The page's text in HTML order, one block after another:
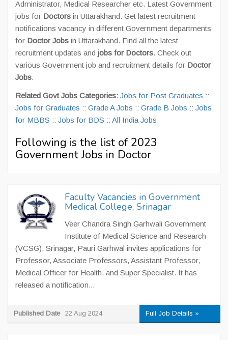
Administrator, Medical Researcher etc. Latest Government
jobs for Doctors in Uttarakhand. Get latest recruitment
notifications vacancy in different Government departments
for Doctor Jobs in Uttarakhand. Find all the latest
recruitment updates and jobs for Doctors. Check out
various Government job and recruitment details for Doctor
Jobs.
Related Govt Jobs Categories: Jobs for Post Graduates ::
Jobs for Graduates :: Grade A Jobs :: Grade B Jobs :: Jobs
for MBBS :: Jobs for BDS :: All India Jobs
Following is the list of 2023
Government Jobs in Doctor
Faculty Vacancies in Government
Medical College, Srinagar
Veer Chandra Singh Garhwali Government
Institute of Medical Science and Research
(VCSG), Srinagar, Pauri Garhwal invites applications for
Professor, Associate Professors, Assistant Professor,
Medical Officer for Health, and Super Specialist. It has
released a notification...
Published Date 22 Aug 2024 Full Job Details »